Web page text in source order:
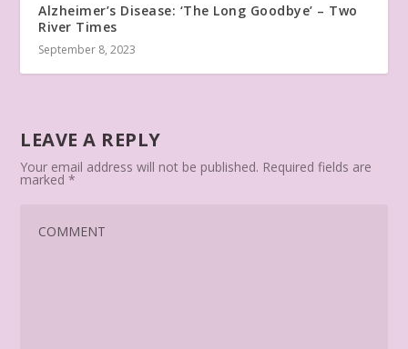
Alzheimer’s Disease: ‘The Long Goodbye’ – Two
River Times
September 8, 2023
LEAVE A REPLY
Your email address will not be published. Required fields are
marked*